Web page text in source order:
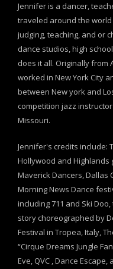
Jennifer is a dancer,
traveled around the world
judging, teaching, and or
dance studios, high
does it all. Originally from
worked in New York City
between New york and
competition jazz
Missouri.
Jennifer's credits include:
Hollywood and Highlands
Maverick Dancers, Dallas
Morning News Dance
including 711 and Ski
story choreographed by
Festival in Tropea, Italy,
“Cirque Dreams Jungle
Eve, QVC , Dance